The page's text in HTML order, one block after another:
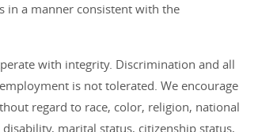
in a manner consistent with the
with integrity. Discrimination and all
is not tolerated. We encourage
regard to race, color, religion, national
marital status, citizenship status,